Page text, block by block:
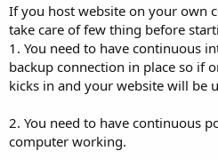
If you host website on your own
take care of few thing before
1. You need to have continuous
backup connection in place so if
kicks in and your website will be
2. You need to have continuous
computer working.